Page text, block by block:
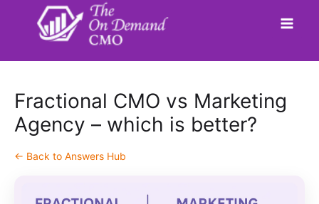
Fractional CMO vs Marketing
Agency – which is better?
← Back to Answers Hub